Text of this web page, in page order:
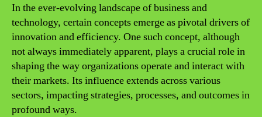
In the ever-evolving landscape of business and
technology, certain concepts emerge as pivotal drivers of
innovation and efficiency. One such concept, although
not always immediately apparent, plays a crucial role in
shaping the way organizations operate and interact with
their markets. Its influence extends across various
sectors, impacting strategies, processes, and outcomes in
profound ways.